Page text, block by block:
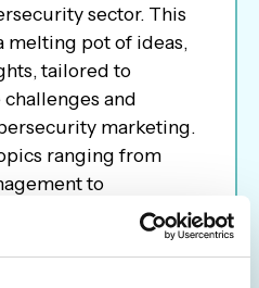
sector. This
melting pot of ideas,
tailored to
and
marketing.
ranging from
to
path; the call